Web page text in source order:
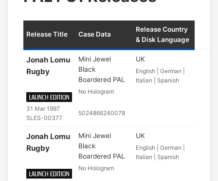
Release Title Case Data
Release Country
& Disk Language
Jonah Lomu
Rugby
31 Mar 1997
SLES-00377
Mini Jewel
Black
Boardered PAL
No Hologram
5024866240078
UK
English | German |
Italian | Spanish
Jonah Lomu
Rugby
Mini Jewel
Black
Boardered PAL
No Hologram
UK
English | German |
Italian | Spanish